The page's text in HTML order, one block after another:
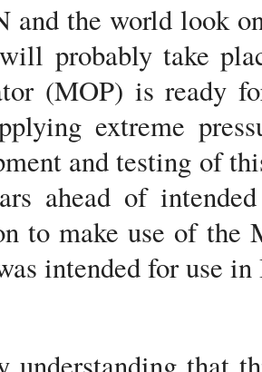
and the world look
probably take
(MOP) is ready
extreme
and testing of
ahead of
to make use of the
intended for use